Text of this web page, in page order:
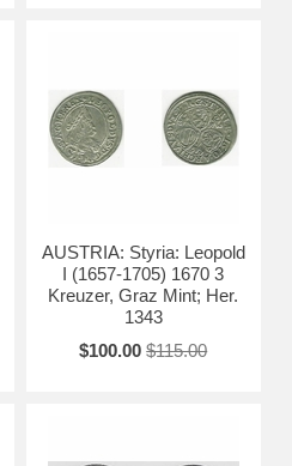
AUSTRIA: Styria: Leopold
I (1657-1705) 1670 3
Kreuzer, Graz Mint; Her.
1343
$100.00 $115.00